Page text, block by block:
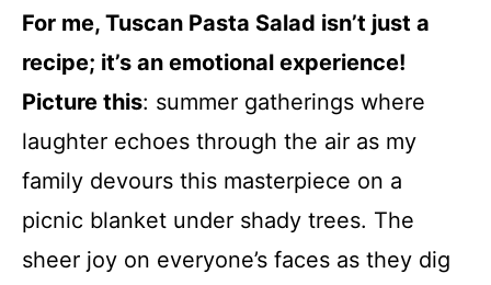
For me, Tuscan Pasta Salad isn’t just a
recipe; it’s an emotional experience!
Picture this: summer gatherings where
laughter echoes through the air as my
family devours this masterpiece on a
picnic blanket under shady trees. The
sheer joy on everyone’s faces as they dig